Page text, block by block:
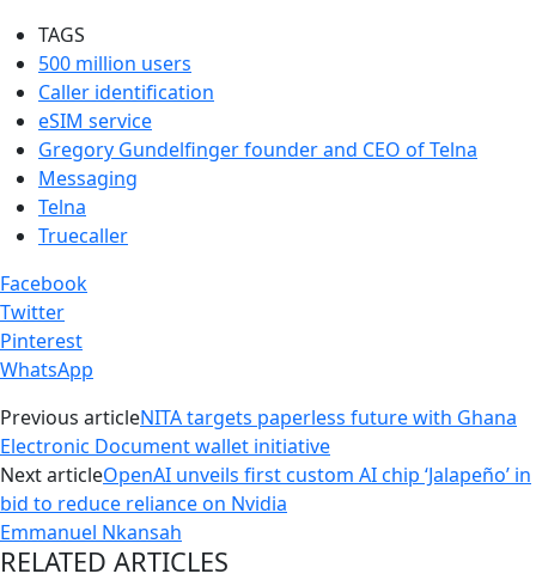
TAGS
500 million users
Caller identification
eSIM service
Gregory Gundelfinger founder and CEO of Telna
Messaging
Telna
Truecaller
Facebook
Twitter
Pinterest
WhatsApp
Previous articleNITA targets paperless future with Ghana
Electronic Document wallet initiative
Next articleOpenAI unveils first custom AI chip ‘Jalapeño’ in
bid to reduce reliance on Nvidia
Emmanuel Nkansah
RELATED ARTICLES